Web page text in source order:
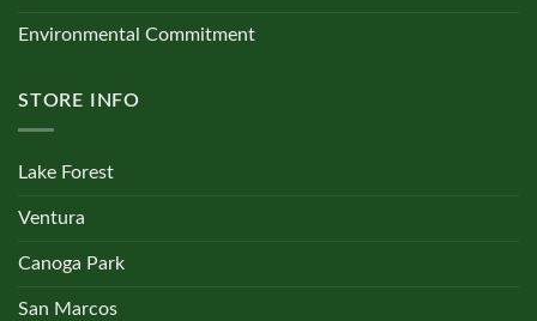
Environmental Commitment
STORE INFO
Lake Forest
Ventura
Canoga Park
San Marcos